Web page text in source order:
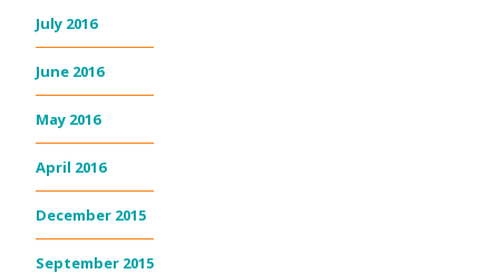
July 2016
June 2016
May 2016
April 2016
December 2015
September 2015